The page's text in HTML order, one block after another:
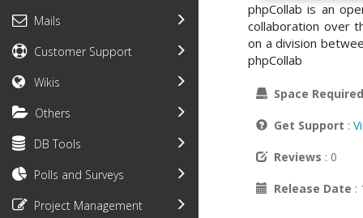
Mails
Customer Support
Wikis
Others
DB Tools
Polls and Surveys
Project Management
phpCollab is an
collaboration over
on a division
phpCollab
Space Required
Get Support :
Reviews : 0
Release Date :